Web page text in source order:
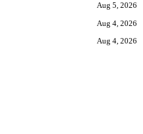
Aug 5, 2026
Aug 4, 2026
Aug 4, 2026